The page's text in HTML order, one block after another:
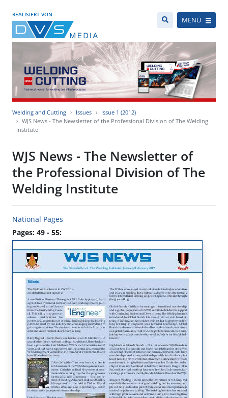
REALISIERT VON
MENÜ
Welding and Cutting Issues
Issue 1 (2012)
WJS News - The Newsletter of the Professional Division of The Welding
Institute
WJS News - The Newsletter of
the Professional Division of The
Welding Institute
National Pages
Pages: 49 - 55: